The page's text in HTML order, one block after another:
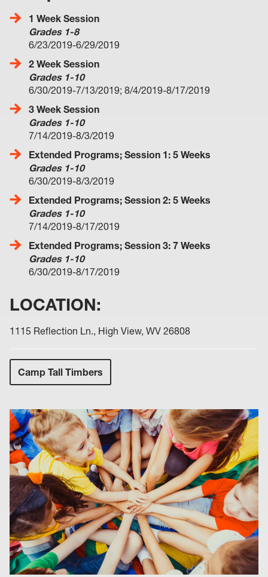
1 Week Session
Grades 1-8
6/23/2019-6/29/2019
2 Week Session
Grades 1-10
6/30/2019-7/13/2019; 8/4/2019-8/17/2019
3 Week Session
Grades 1-10
7/14/2019-8/3/2019
Extended Programs; Session 1: 5 Weeks
Grades 1-10
6/30/2019-8/3/2019
Extended Programs; Session 2: 5 Weeks
Grades 1-10
7/14/2019-8/17/2019
Extended Programs; Session 3: 7 Weeks
Grades 1-10
6/30/2019-8/17/2019
LOCATION:
1115 Reflection Ln., High View, WV 26808
Camp Tall Timbers